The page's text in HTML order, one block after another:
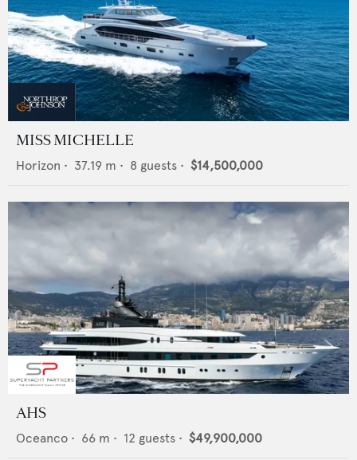
MISS MICHELLE
Horizon • 37.19 m • 8 guests • $14,500,000
AHS
Oceanco • 66 m • 12 guests • $49,900,000